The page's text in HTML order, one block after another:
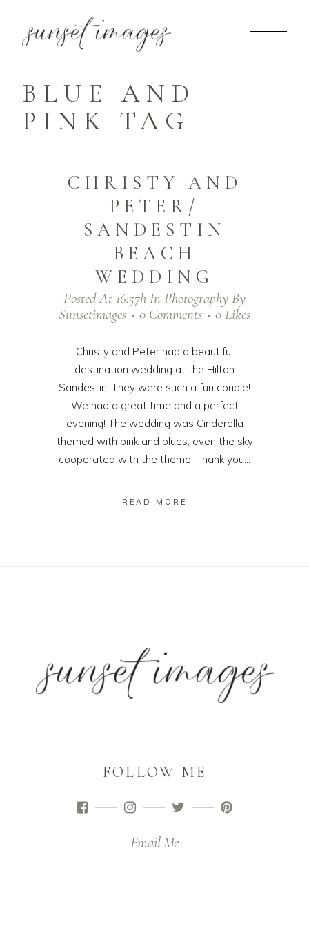
BLUE AND
PINK TAG
CHRISTY AND
PETER/
SANDESTIN
BEACH
WEDDING
Posted At 16:57h In Photography By
Sunsetimages
0 Comments 0 Likes
Christy and Peter had a beautiful
destination wedding at the Hilton
Sandestin. They were such a fun couple!
We had a great time and a perfect
evening! The wedding was Cinderella
themed with pink and blues, even the sky
cooperated with the theme! Thank you...
READ MORE
FOLLOW ME
Email Me